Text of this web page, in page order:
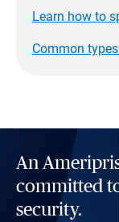
Learn how to
Common
An
committed
security.